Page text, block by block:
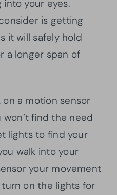
your eyes.
is getting
it will safely hold
a longer span of
on a motion sensor
find the need
lights to find your
walk into your
your movement
on the lights for